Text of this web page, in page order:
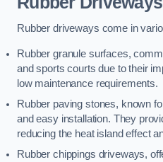
Rubber driveways come in
Rubber granule surfaces,
and sports courts due to their
low maintenance requirements.
Rubber paving stones, known
and easy installation. They
reducing the heat island effect
Rubber chippings driveways,